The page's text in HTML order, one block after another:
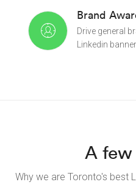
Brand
Drive general
Linkedin
A
Why we are Toronto's best